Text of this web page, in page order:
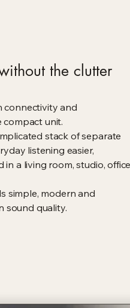
the clutter
connectivity and
unit.
stack of separate
listening easier,
a living room, studio, office
simple, modern and
sound quality.